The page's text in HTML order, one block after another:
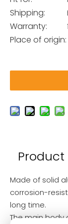
Shipping:
Warranty:
Place of origin:
Made of solid
corrosion-
long time.
The main